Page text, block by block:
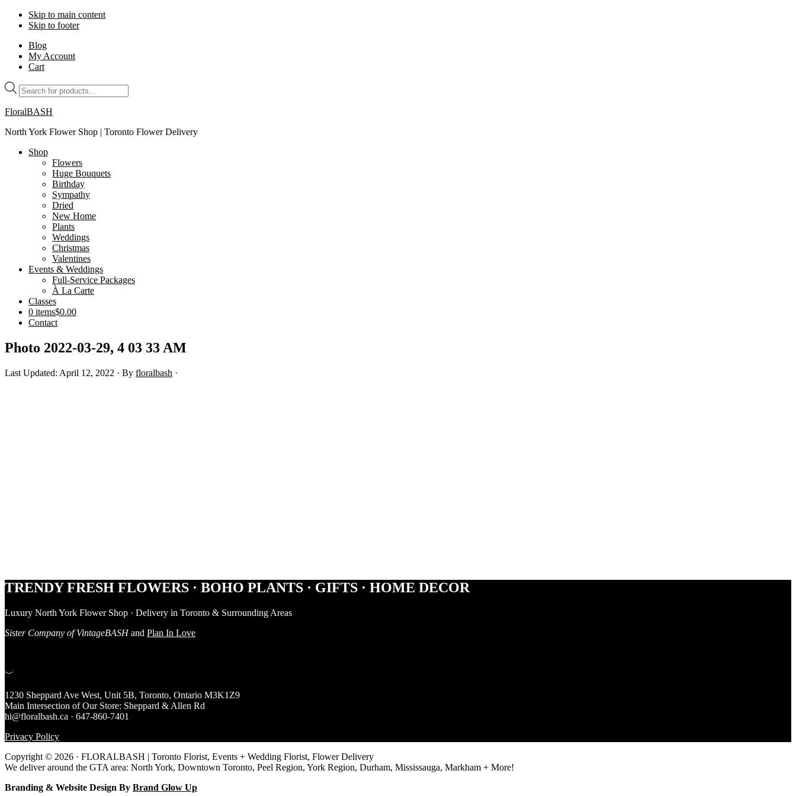
Skip to main content
Skip to footer
Blog
My Account
Cart
Products
search
FloralBASH
North York Flower Shop | Toronto Flower Delivery
Shop
Flowers
Huge Bouquets
Birthday
Sympathy
Dried
New Home
Plants
Weddings
Christmas
Valentines
Events & Weddings
Full-Service Packages
À La Carte
Classes
0 items$0.00
Contact
Photo 2022-03-29, 4 03 33 AM
Last Updated: April 12, 2022 · By floralbash ·
Footer
TRENDY FRESH FLOWERS · BOHO PLANTS · GIFTS · HOME DECOR
Luxury North York Flower Shop · Delivery in Toronto & Surrounding Areas
Sister Company of VintageBASHand Plan In Love
﹀
1230 Sheppard Ave West, Unit 5B, Toronto, Ontario M3K1Z9
Main Intersection of Our Store: Sheppard & Allen Rd
hi@floralbash.ca · 647-860-7401
Privacy Policy
Copyright © 2026 · FLORALBASH | Toronto Florist, Events + Wedding Florist, Flower Delivery
We deliver around the GTA area: North York, Downtown Toronto, Peel Region, York Region, Durham, Mississauga, Markham + More!
Branding & Website Design By Brand Glow Up